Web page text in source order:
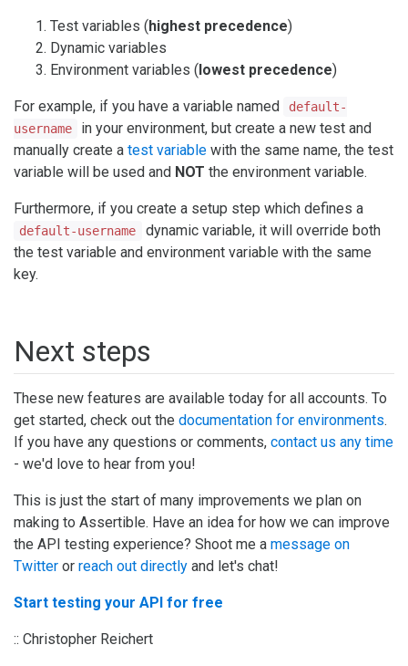
Test variables (highest precedence)
Dynamic variables
Environment variables (lowest precedence)
For example, if you have a variable named
default-
username
in your environment, but create a new test and
manually create a test variable with the same name, the test
variable will be used and NOT the environment variable.
Furthermore, if you create a setup step which defines a
default-username
dynamic variable, it will override both
the test variable and environment variable with the same
key.
Next steps
These new features are available today for all accounts. To
get started, check out the documentation for environments.
If you have any questions or comments, contact us any time
- we'd love to hear from you!
This is just the start of many improvements we plan on
making to Assertible. Have an idea for how we can improve
the API testing experience? Shoot me a message on
Twitter or reach out directly and let's chat!
Start testing your API for free
:: Christopher Reichert